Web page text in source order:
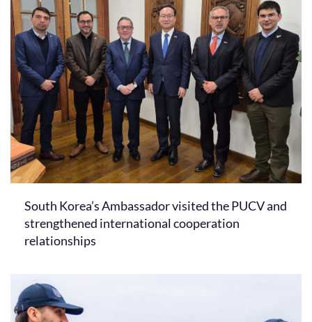
South Korea’s Ambassador visited the PUCV and
strengthened international cooperation
relationships